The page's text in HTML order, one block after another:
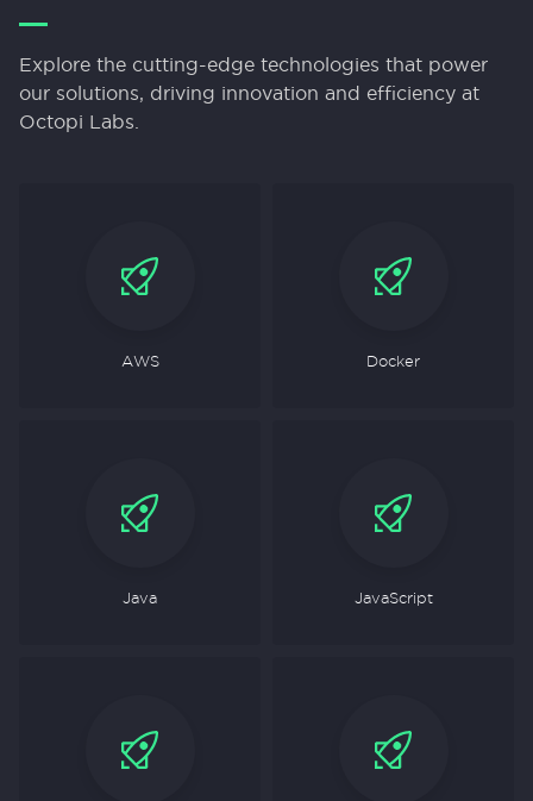
Explore the cutting-edge technologies that power
our solutions, driving innovation and efficiency at
Octopi Labs.
AWS Docker
Java JavaScript